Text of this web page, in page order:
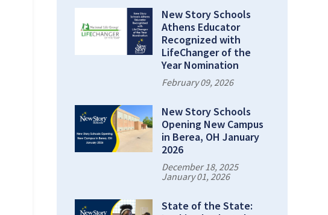
New Story Schools
Athens Educator
Recognized with
LifeChanger of the
Year Nomination
February 09, 2026
New Story Schools
Opening New Campus
in Berea, OH January
2026
December 18, 2025
January 01, 2026
State of the State: